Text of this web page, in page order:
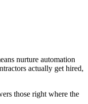
nurture automation
actually get hired,
those right where the